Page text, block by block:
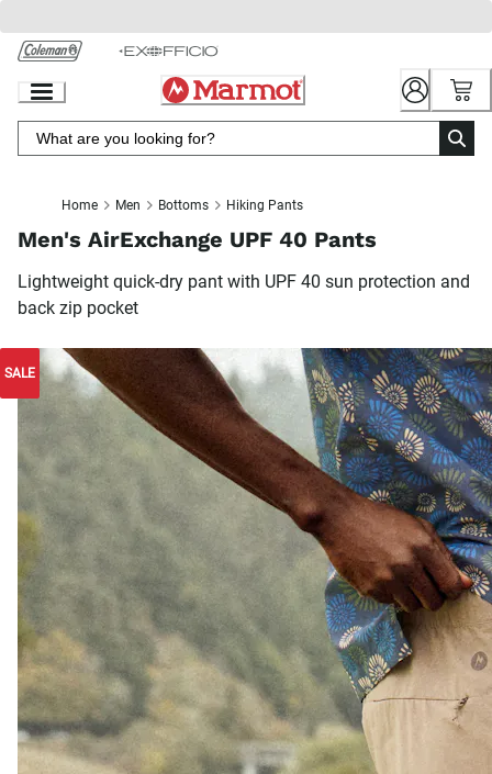
Chat
to
Content
Home Men Bottoms Hiking Pants
Men's AirExchange UPF 40 Pants
Lightweight quick-dry pant with UPF 40 sun protection and
back zip pocket
SALE